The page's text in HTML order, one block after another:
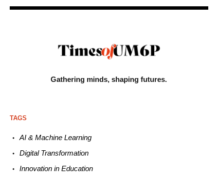
Gathering minds,shaping futures.
TAGS
AI & Machine Learning
Digital Transformation
Innovation in Education